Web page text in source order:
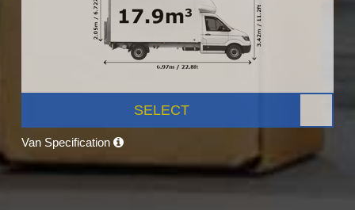
SELECT
Van Specification